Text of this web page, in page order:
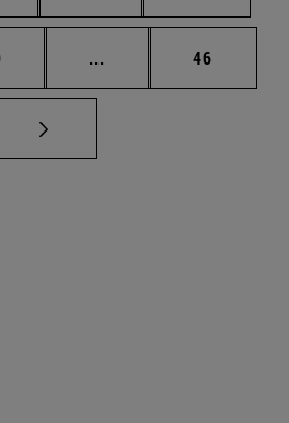
... Intermediate pages
Page
46